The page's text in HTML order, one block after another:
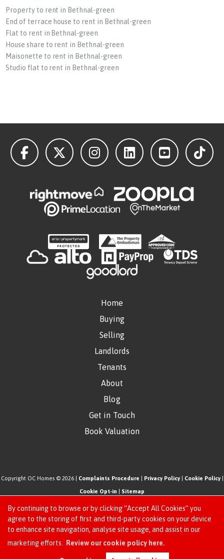
By continuing to browse or by clicking “Accept All Cookies” you
agree to the storing of first and third-party cookies on your device
to enhance site navigation, analyse site usage, and assist in our
marketing efforts.
Review our cookie policy here.
Property to rent in Bethnal-green
End of terrace house to rent in Bethnal-green
Flat to rent in Bethnal-green
House share to rent in Bethnal-green
Maisonette to rent in Bethnal-green
Studio flat to rent in Bethnal-green
Request an Instant
Home
Buying
Selling
Landlords
Tenants
About
Blog
Get in Touch
Book Valuation
Copyright OC Homes © 2026 | Complaints Procedure Privacy Policy| Cookie Policy|
Cookie Opt-in Sitemap
One Click Homes Limited (trading as OC Homes) registered at 320 High Road Leyton,
London, England, E10 5PW.
Registered in England and Wales. Our registered number is 6666580. Our VAT number
is 942771995
Estate Agent Website Crafted by Estate Apps.